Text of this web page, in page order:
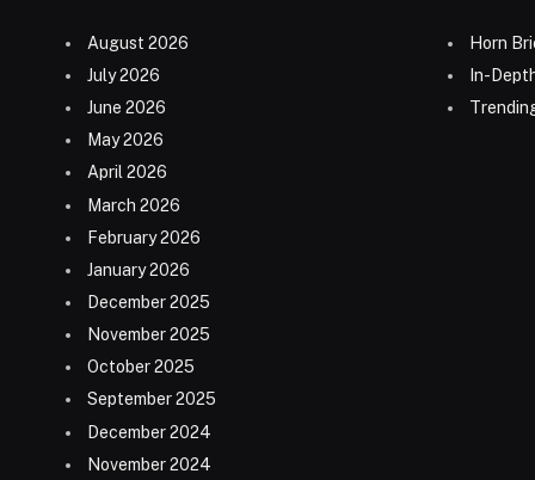
August 2026
July 2026
June 2026
May 2026
April 2026
March 2026
February 2026
January 2026
December 2025
November 2025
October 2025
September 2025
December 2024
November 2024
Horn
In-